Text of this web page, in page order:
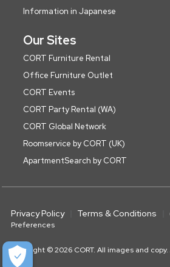
Information in Japanese
Our Sites
CORT Furniture Rental
Office Furniture Outlet
CORT Events
CORT Party Rental (WA)
CORT Global Network
Roomservice by CORT (UK)
ApartmentSearch by CORT
Privacy Policy Terms & Conditions
Preferences
Copyright © 2026 CORT. All images and